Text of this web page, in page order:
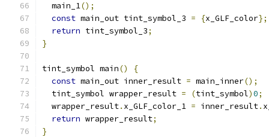
  main_1
();
const main_out tint_symbol_3 = {x_GLF_color};
return tint_symbol_3;
}
tint_symbol main()
{
const main_out inner_result = main_inner();
  tint_symbol wrapper_result
= (tint_symbol)0;
  wrapper_result
. x_GLF_color_1 = inner_result.
return wrapper_result;
}